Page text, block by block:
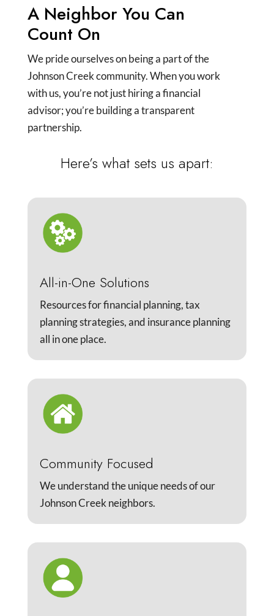
A Neighbor You Can
Count On
We pride ourselves on being a part of the
Johnson Creek community. When you work
with us, you’re not just hiring a financial
advisor; you’re building a transparent
partnership.
Here’s what sets us apart:
All-in-One Solutions
Resources for financial planning, tax
planning strategies, and insurance planning
all in one place.
Community Focused
We understand the unique needs of our
Johnson Creek neighbors.